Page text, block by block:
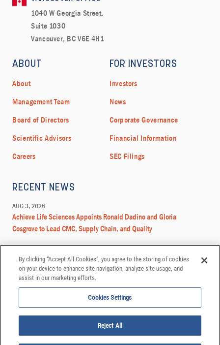
By clicking “Accept All Cookies”, you agree to the storing of cookies
on your device to enhance site navigation, analyze site usage, and
assist in our marketing efforts.
Cookies Settings
Reject All